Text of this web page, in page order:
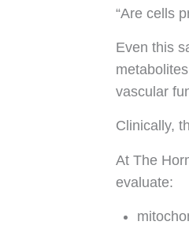
“Are cells
Even this
vascular
Clinically,
At The
evaluate: